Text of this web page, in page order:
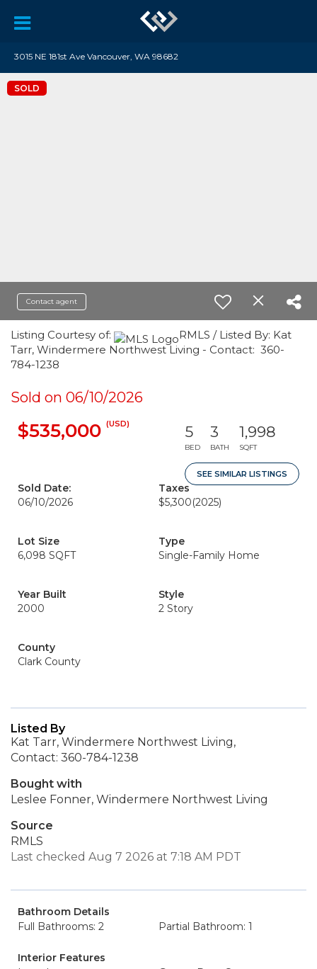
3015 NE 181st Ave Vancouver, WA 98682
SOLD
Contact agent
Listing Courtesy of:
RMLS / Listed By: Kat
Tarr, Windermere Northwest Living - Contact: 360-
784-1238
Sold on 06/10/2026
$535,000 (USD) 5
BED
3
BATH
1,998
SQFT
SEE SIMILAR LISTINGS
Sold Date:
06/10/2026
Taxes
$5,300(2025)
Lot Size
6,098 SQFT
Type
Single-Family Home
Year Built
2000
Style
2 Story
County
Clark County
Listed By
Kat Tarr, Windermere Northwest Living,
Contact: 360-784-1238
Bought with
Leslee Fonner, Windermere Northwest Living
Source
RMLS
Last checked Aug 7 2026 at 7:18 AM PDT
Bathroom Details
Full Bathrooms: 2
Partial Bathroom: 1
Interior Features